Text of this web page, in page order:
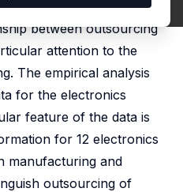
between outsourcing
attention to the
The empirical analysis
for the electronics
feature of the data is
for 12 electronics
manufacturing and
outsourcing of